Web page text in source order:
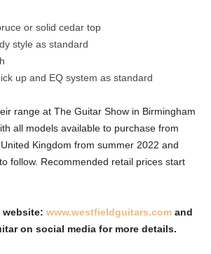
or solid cedar top
style as standard
up and EQ system as standard
range at The Guitar Show in Birmingham
all models available to purchase from
Kingdom from summer 2022 and
follow. Recommended retail prices start
website: www.westfieldguitars.com and
on social media for more details.